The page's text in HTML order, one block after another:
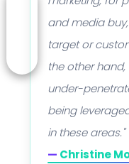
and media
target or
the other
under-
being
in these areas."
— Christine